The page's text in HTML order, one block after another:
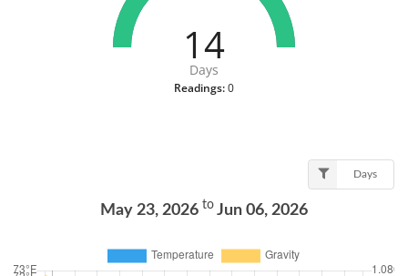
14
Days
Readings:0
Days
May 23, 2026 to Jun 06, 2026